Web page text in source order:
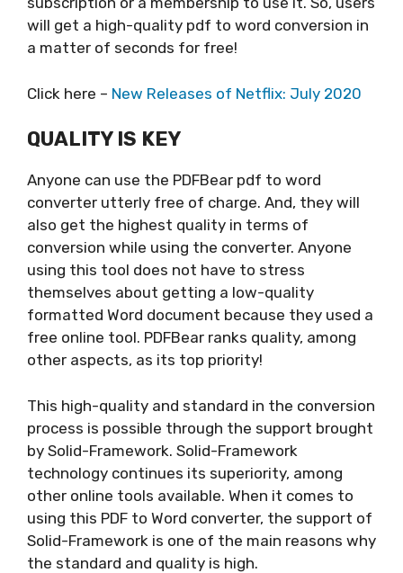
will get a high-quality pdf to word conversion in
a matter of seconds for free!
Click here – New Releases of Netflix: July 2020
QUALITY IS KEY
Anyone can use the PDFBear pdf to word
converter utterly free of charge. And, they will
also get the highest quality in terms of
conversion while using the converter. Anyone
using this tool does not have to stress
themselves about getting a low-quality
formatted Word document because they used a
free online tool. PDFBear ranks quality, among
other aspects, as its top priority!
This high-quality and standard in the conversion
process is possible through the support brought
by Solid-Framework. Solid-Framework
technology continues its superiority, among
other online tools available. When it comes to
using this PDF to Word converter, the support of
Solid-Framework is one of the main reasons why
the standard and quality is high.